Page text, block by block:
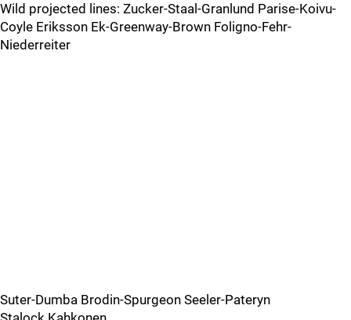
Wild projected lines: Zucker-Staal-Granlund Parise-Koivu-
Coyle Eriksson Ek-Greenway-Brown Foligno-Fehr-
Niederreiter
Suter-Dumba Brodin-Spurgeon Seeler-Pateryn